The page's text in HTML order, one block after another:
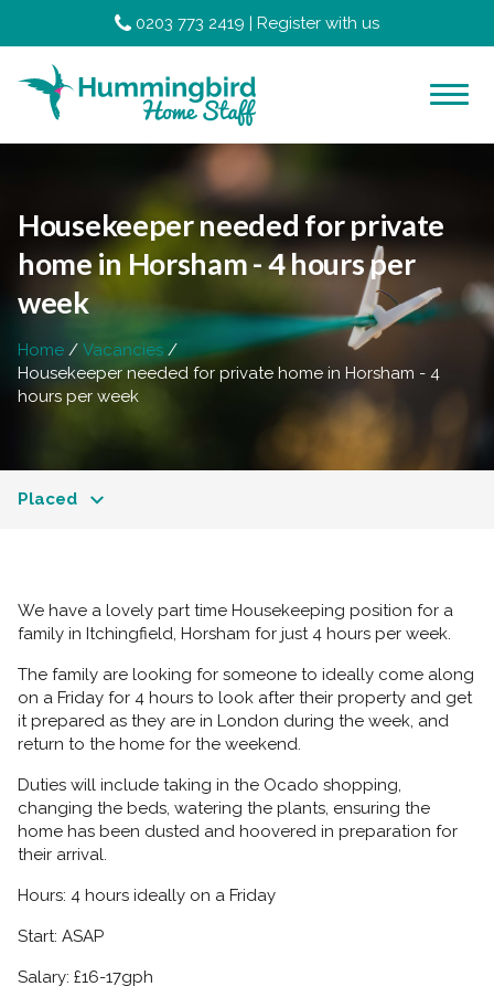
0203 773 2419 | Register with us
Housekeeper needed for private
home in Horsham - 4 hours per
week
Home
Vacancies
Housekeeper needed for private home in Horsham - 4
hours per week
Placed
We have a lovely part time Housekeeping position for a
family in Itchingfield, Horsham for just 4 hours per week.
The family are looking for someone to ideally come along
on a Friday for 4 hours to look after their property and get
it prepared as they are in London during the week, and
return to the home for the weekend.
Duties will include taking in the Ocado shopping,
changing the beds, watering the plants, ensuring the
home has been dusted and hoovered in preparation for
their arrival.
Hours: 4 hours ideally on a Friday
Start: ASAP
Salary: £16-17gph